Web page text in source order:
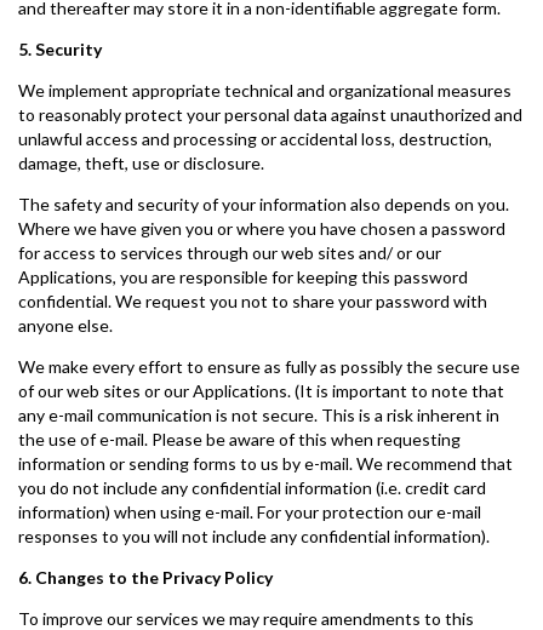
and thereafter may store it in a non-identifiable aggregate form.
5. Security
We implement appropriate technical and organizational measures
to reasonably protect your personal data against unauthorized and
unlawful access and processing or accidental loss, destruction,
damage, theft, use or disclosure.
The safety and security of your information also depends on you.
Where we have given you or where you have chosen a password
for access to services through our web sites and/ or our
Applications, you are responsible for keeping this password
confidential. We request you not to share your password with
anyone else.
We make every effort to ensure as fully as possibly the secure use
of our web sites or our Applications. (It is important to note that
any e-mail communication is not secure. This is a risk inherent in
the use of e-mail. Please be aware of this when requesting
information or sending forms to us by e-mail. We recommend that
you do not include any confidential information (i.e. credit card
information) when using e-mail. For your protection our e-mail
responses to you will not include any confidential information).
6. Changes to the Privacy Policy
To improve our services we may require amendments to this